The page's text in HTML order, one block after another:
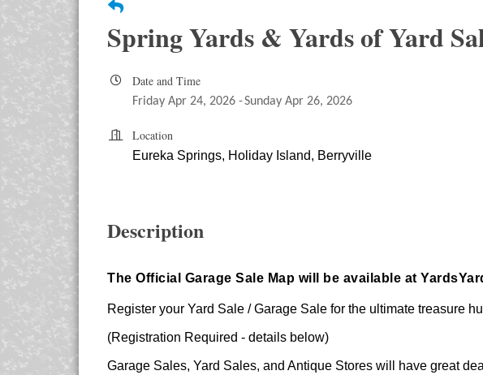
Spring Yards & Yards of Yard
Date and Time
Friday Apr 24, 2026 Sunday Apr 26, 2026
Location
Eureka Springs, Holiday Island, Berryville
Description
The Official Garage Sale Map will be available at
Register your Yard Sale / Garage Sale for the ultimate treasure
(Registration Required - details below)
Garage Sales, Yard Sales, and Antique Stores will have great